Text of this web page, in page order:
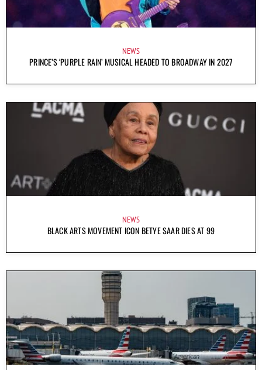
NEWS
PRINCE’S ‘PURPLE RAIN’ MUSICAL HEADED TO BROADWAY IN 2027
NEWS
BLACK ARTS MOVEMENT ICON BETYE SAAR DIES AT 99